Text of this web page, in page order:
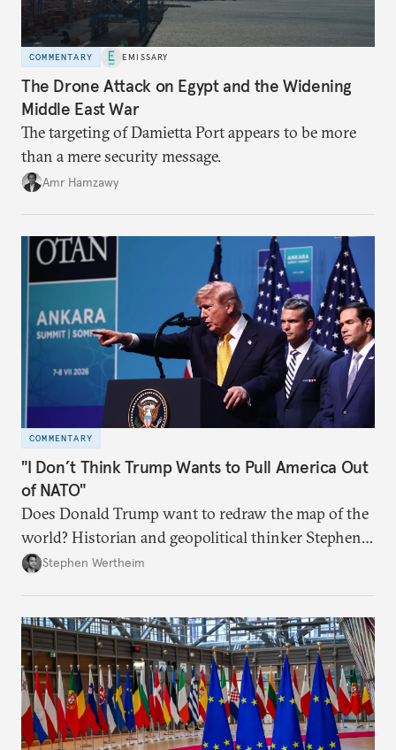
COMMENTARY EMISSARY
The Drone Attack on Egypt and the Widening
Middle East War
The targeting of Damietta Port appears to be more
than a mere security message.
Amr Hamzawy
COMMENTARY
"I Don’t Think Trump Wants to Pull America Out
of NATO"
Does Donald Trump want to redraw the map of the
world? Historian and geopolitical thinker Stephen
Wertheim tries to parse the logic behind current
Stephen Wertheim